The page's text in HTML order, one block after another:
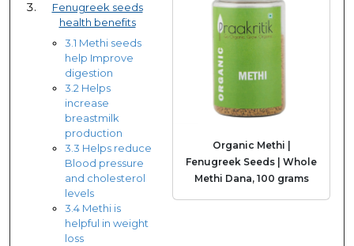
Fenugreek seeds
health benefits
3.1 Methi seeds
help Improve
digestion
3.2 Helps
increase
breastmilk
production
3.3 Helps reduce
Blood pressure
and cholesterol
levels
3.4 Methi is
helpful in weight
loss
Organic Methi |
Fenugreek Seeds | Whole
Methi Dana, 100 grams